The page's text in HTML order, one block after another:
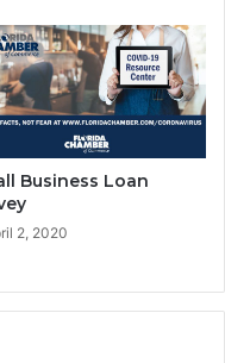
Business Loan
2, 2020